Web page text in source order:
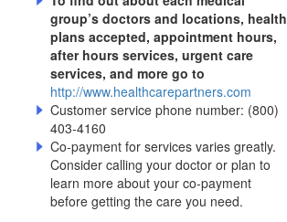
group’s doctors and locations, health
plans accepted, appointment hours,
after hours services, urgent care
services, and more go to
http://www.healthcarepartners.com
Customer service phone number: (800)
403-4160
Co-payment for services varies greatly.
Consider calling your doctor or plan to
learn more about your co-payment
before getting the care you need.